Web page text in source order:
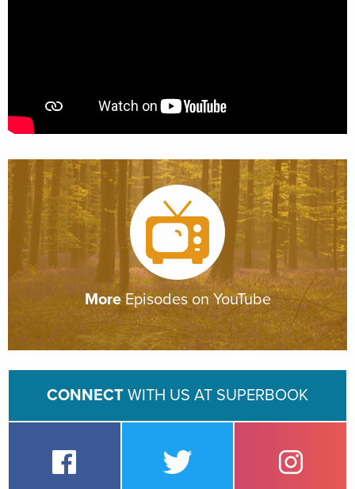
MoreEpisodes on YouTube
CONNECT WITH US AT SUPERBOOK